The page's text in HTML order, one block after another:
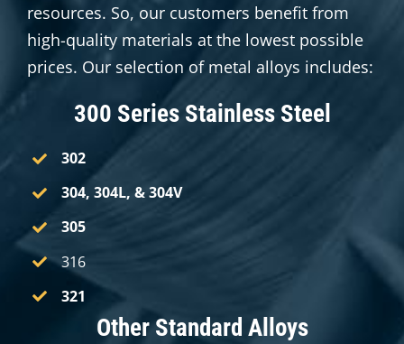
resources. So, our customers benefit from
high-quality materials at the lowest possible
prices. Our selection of metal alloys includes:
300 Series Stainless Steel
302
304, 304L, & 304V
305
316
321
Other Standard Alloys